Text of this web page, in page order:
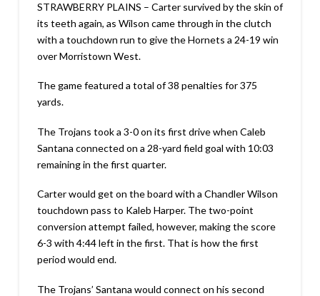
STRAWBERRY PLAINS – Carter survived by the skin of
its teeth again, as Wilson came through in the clutch
with a touchdown run to give the Hornets a 24-19 win
over Morristown West.
The game featured a total of 38 penalties for 375
yards.
The Trojans took a 3-0 on its first drive when Caleb
Santana connected on a 28-yard field goal with 10:03
remaining in the first quarter.
Carter would get on the board with a Chandler Wilson
touchdown pass to Kaleb Harper. The two-point
conversion attempt failed, however, making the score
6-3 with 4:44 left in the first. That is how the first
period would end.
The Trojans’ Santana would connect on his second